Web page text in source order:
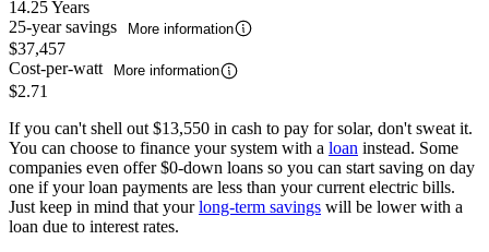
14.25 Years
25-year savings
More information
$37,457
Cost-per-watt
More information
$2.71
If you can't shell out $13,550 in cash to pay for solar, don't sweat it.
You can choose to finance your system with a loan instead. Some
companies even offer $0-down loans so you can start saving on day
one if your loan payments are less than your current electric bills.
Just keep in mind that yourlong-term savings will be lower with a
loan due to interest rates.